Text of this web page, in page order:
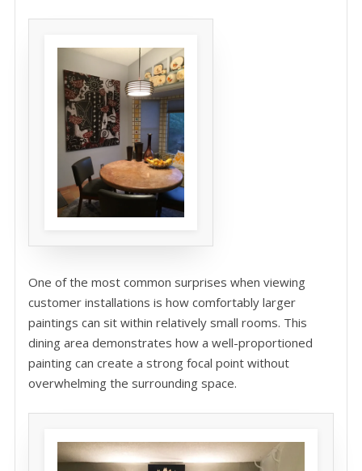
One of the most common surprises when viewing
customer installations is how comfortably larger
paintings can sit within relatively small rooms. This
dining area demonstrates how a well-proportioned
painting can create a strong focal point without
overwhelming the surrounding space.